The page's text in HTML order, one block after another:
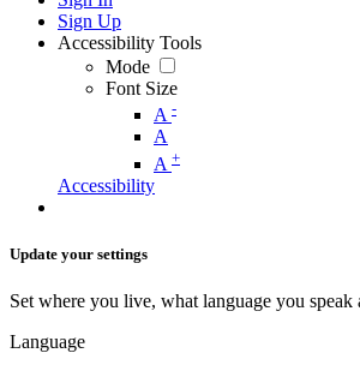
Sign Up
Accessibility Tools
Mode
Font Size
A -
A
A +
Accessibility
Update your settings
Set where you live, what language you speak
Language